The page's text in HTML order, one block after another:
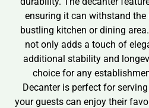
ensuring it can withstand
bustling kitchen or dining
not only adds a touch of
additional stability and
choice for any
Decanter is perfect for
your guests can enjoy their